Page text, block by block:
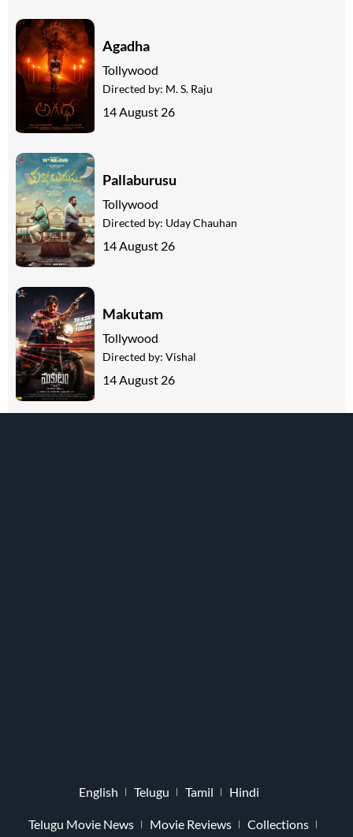
Agadha
Tollywood
Directed by: M. S. Raju
14 August 26
Pallaburusu
Tollywood
Directed by: Uday Chauhan
14 August 26
Makutam
Tollywood
Directed by: Vishal
14 August 26
English Telugu Tamil Hindi
Telugu Movie News Movie Reviews Collections